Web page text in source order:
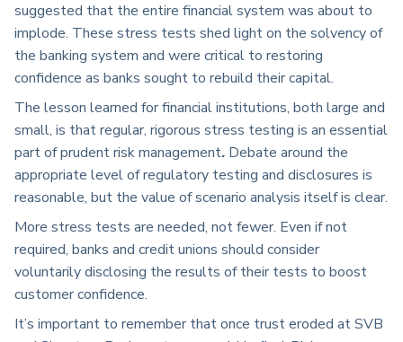
suggested that the entire financial system was about to
implode. These stress tests shed light on the solvency of
the banking system and were critical to restoring
confidence as banks sought to rebuild their capital.
The lesson learned for financial institutions, both large and
small, is that regular, rigorous stress testing is an essential
part of prudent risk management. Debate around the
appropriate level of regulatory testing and disclosures is
reasonable, but the value of scenario analysis itself is clear.
More stress tests are needed, not fewer. Even if not
required, banks and credit unions should consider
voluntarily disclosing the results of their tests to boost
customer confidence.
It’s important to remember that once trust eroded at SVB